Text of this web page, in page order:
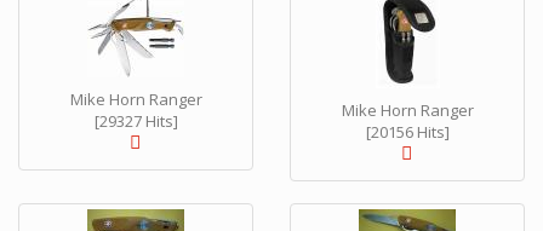
Mike Horn Ranger
[29327 Hits]
Mike Horn Ranger
[20156 Hits]